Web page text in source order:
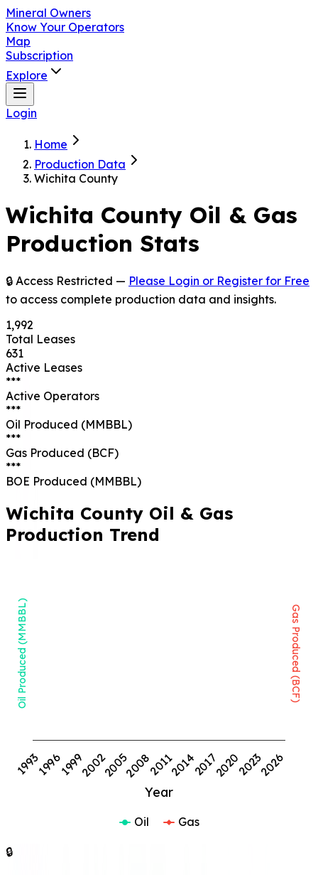
Mineral Owners
Know Your Operators
Map
Subscription
Explore
Login
Home
Production Data
Wichita County
Wichita County Oil & Gas
Production Stats
🔒 Access Restricted — Please Login or Register for Free
to access complete production data and insights.
1,992
Total Leases
631
Active Leases
***
Active Operators
***
Oil Produced (MMBBL)
***
Gas Produced (BCF)
***
BOE Produced (MMBBL)
Wichita County Oil & Gas
Production Trend
Year
Oil Produced (MMBBL) Gas Produced (BCF)
Oil Gas
199319961999200220052008201120142017202020232026
🔒